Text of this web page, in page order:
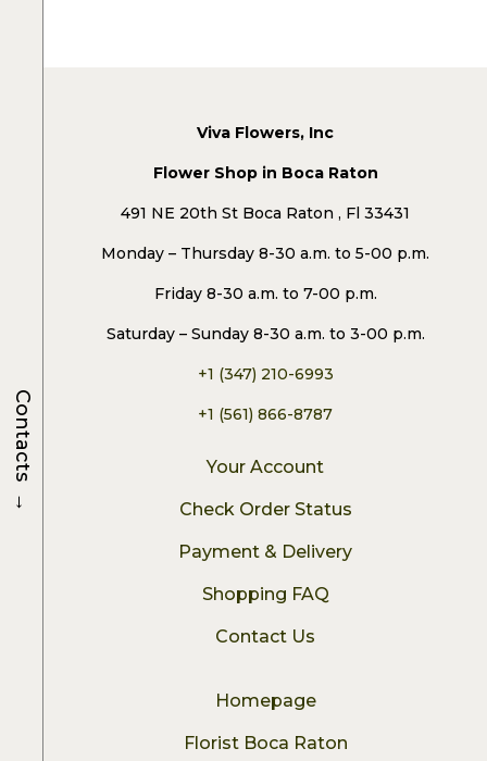
Viva Flowers, Inc
Flower Shop in Boca Raton
491 NE 20th St Boca Raton , Fl 33431
Monday – Thursday 8-30 a.m. to 5-00 p.m.
Friday 8-30 a.m. to 7-00 p.m.
Saturday – Sunday 8-30 a.m. to 3-00 p.m.
+1 (347) 210-6993
+1 (561) 866-8787
Your Account
Check Order Status
Payment & Delivery
Shopping FAQ
Contact Us
Homepage
Florist Boca Raton
Contacts
→